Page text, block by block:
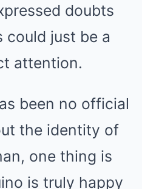
doubts
could just be a
attention.
been no official
the identity of
one thing is
is truly happy